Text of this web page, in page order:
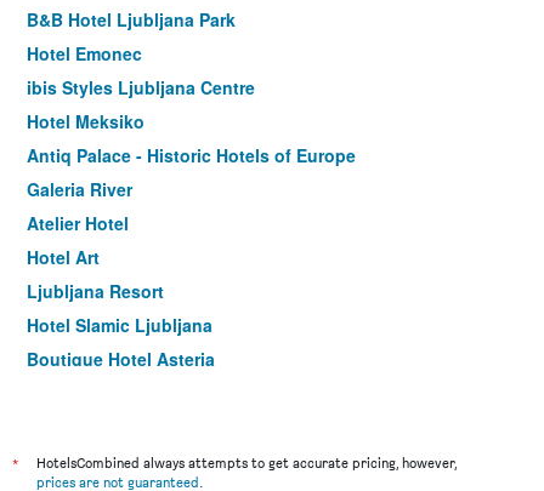
B&B Hotel Ljubljana Park
Hotel Emonec
ibis Styles Ljubljana Centre
Hotel Meksiko
Antiq Palace - Historic Hotels of Europe
Galeria River
Atelier Hotel
Hotel Art
Ljubljana Resort
Hotel Slamic Ljubljana
Boutique Hotel Asteria
Artorius Luwiana Suites
*
HotelsCombined always attempts to get accurate pricing, however,
prices are not guaranteed.